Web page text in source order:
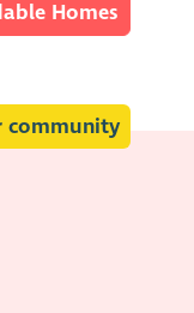
Homes
community